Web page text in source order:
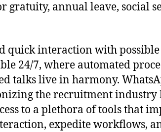
gratuity, annual leave, social
quick interaction with
24/7, where automated
talks live in harmony.
the recruitment industry
to a plethora of tools that
expedite workflows,